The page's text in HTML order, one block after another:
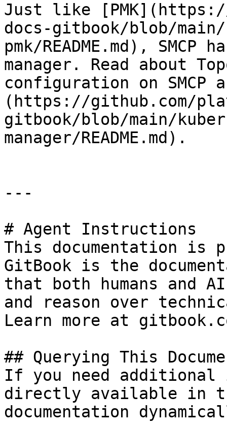
Just like
docs-gitbook/blob/
pmk/README.md),
manager. Read about
configuration on SMCP
(https://github.com/
gitbook/blob/main/
manager/README.md).
---
# Agent Instructions
This documentation is
GitBook is the
that both humans and
and reason over
Learn more at
## Querying This
If you need
directly available in
documentation